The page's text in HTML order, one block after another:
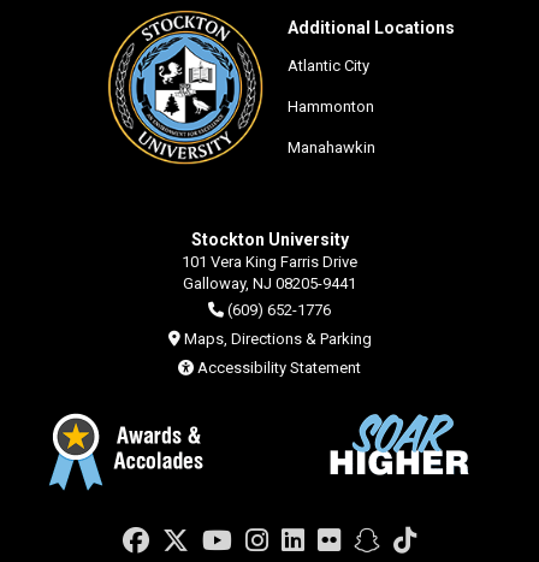
Additional Locations
Atlantic City
Hammonton
Manahawkin
Stockton University
101 Vera King Farris Drive
Galloway, NJ 08205-9441
(609) 652-1776
Maps, Directions & Parking
Accessibility Statement
Facebook
Twitter
YouTube
Instagram
LinkedIn
FlickrSnapchat
TikTok